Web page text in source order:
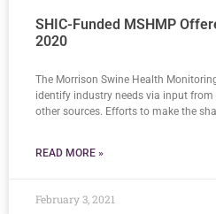
SHIC-Funded MSHMP
2020
The Morrison Swine Health
identify industry needs via input from
other sources. Efforts to make the
READ MORE »
February 3, 2021